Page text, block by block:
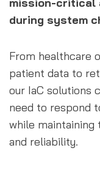
mission-critical
during system
From healthcare
patient data to
our IaC solutions
need to respond
while maintaining
and reliability.